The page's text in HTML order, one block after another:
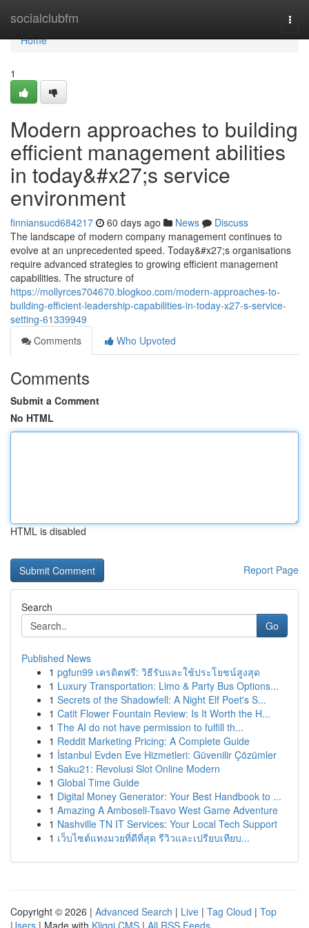
socialclubfm
Home
Home
1
Modern approaches to building
efficient management abilities
in today&#x27;s service
environment
finniansucd684217 60 days ago News
Discuss
The landscape of modern company management continues to
evolve at an unprecedented speed. Today&#x27;s organisations
require advanced strategies to growing efficient management
capabilities. The structure of
https://mollyrces704670.blogkoo.com/modern-approaches-to-
building-efficient-leadership-capabilities-in-today-x27-s-service-
setting-61339949
Comments
Who Upvoted
Comments
Submit a Comment
No HTML
HTML is disabled
Report Page
Search
Go
Published News
1 pgfun99 เครดิตฟรี: วิธีรับและใช้ประโยชน์สูงสุด
1 Luxury Transportation: Limo & Party Bus Options...
1 Secrets of the Shadowfell: A Night Elf Poet's S...
1 Catit Flower Fountain Review: Is It Worth the H...
1 The AI do not have permission to fulfill th...
1 Reddit Marketing Pricing: A Complete Guide
1 İstanbul Evden Eve Hizmetleri: Güvenilir Çözümler
1 Saku21: Revolusi Slot Online Modern
1 Global Time Guide
1 Digital Money Generator: Your Best Handbook to ...
1 Amazing A Amboseli-Tsavo West Game Adventure
1 Nashville TN IT Services: Your Local Tech Support
1 เว็บไซต์แทงมวยที่ดีที่สุด รีวิวและเปรียบเทียบ...
Copyright © 2026 | Advanced Search | Live | Tag Cloud | Top
Users | Made with Kliqqi CMS | All RSS Feeds